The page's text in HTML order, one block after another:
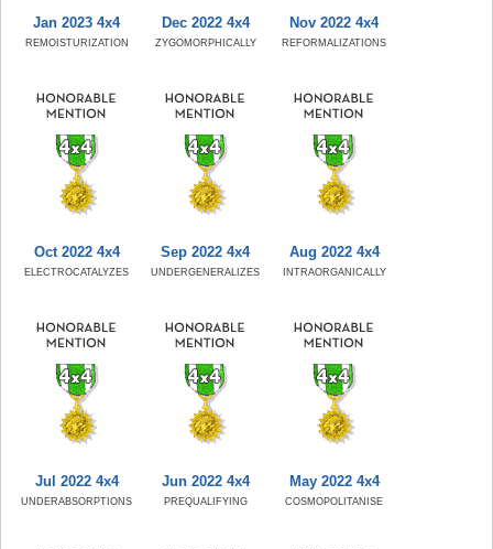
Jan 2023 4x4
REMOISTURIZATION
Dec 2022 4x4
ZYGOMORPHICALLY
Nov 2022 4x4
REFORMALIZATIONS
Oct 2022 4x4
ELECTROCATALYZES
Sep 2022 4x4
UNDERGENERALIZES
Aug 2022 4x4
INTRAORGANICALLY
Jul 2022 4x4
UNDERABSORPTIONS
Jun 2022 4x4
PREQUALIFYING
May 2022 4x4
COSMOPOLITANISE